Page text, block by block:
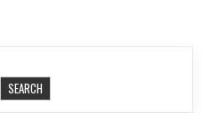
SEARCH